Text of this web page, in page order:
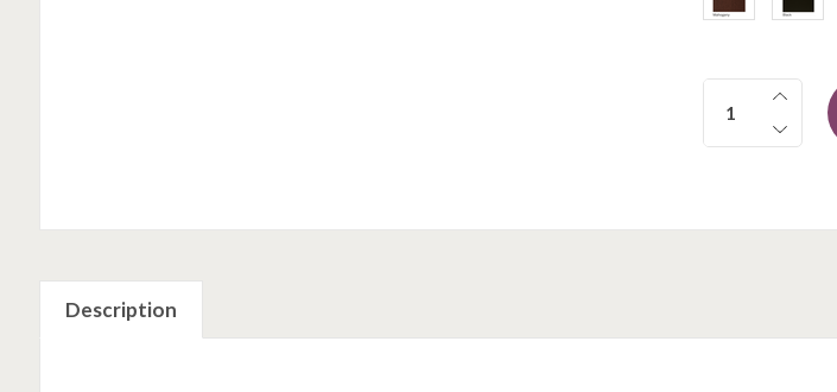
Quantity:
Description